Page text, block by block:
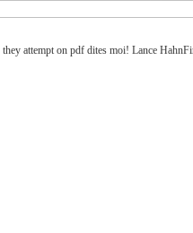
attempt on pdf dites moi! Lance